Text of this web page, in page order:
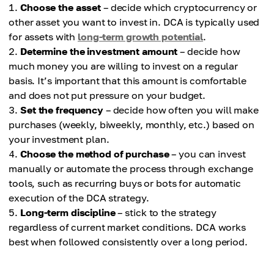
Choose the asset – decide which cryptocurrency or
other asset you want to invest in. DCA is typically used
for assets with long-term growth potential.
Determine the investment amount – decide how
much money you are willing to invest on a regular
basis. It’s important that this amount is comfortable
and does not put pressure on your budget.
Set the frequency– decide how often you will make
purchases (weekly, biweekly, monthly, etc.) based on
your investment plan.
Choose the method of purchase– you can invest
manually or automate the process through exchange
tools, such as recurring buys or bots for automatic
execution of the DCA strategy.
Long-term discipline– stick to the strategy
regardless of current market conditions. DCA works
best when followed consistently over a long period.